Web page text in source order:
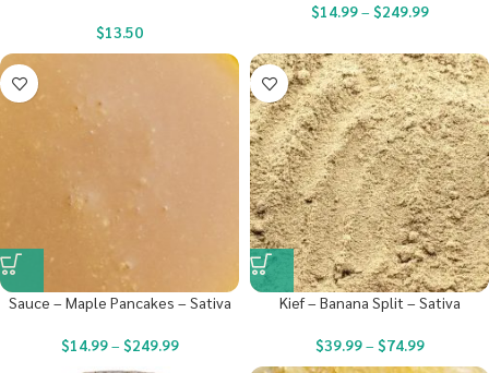
$13.50
$14.99– $249.99
Sauce – Maple Pancakes – Sativa
$14.99– $249.99
Kief – Banana Split – Sativa
$39.99– $74.99